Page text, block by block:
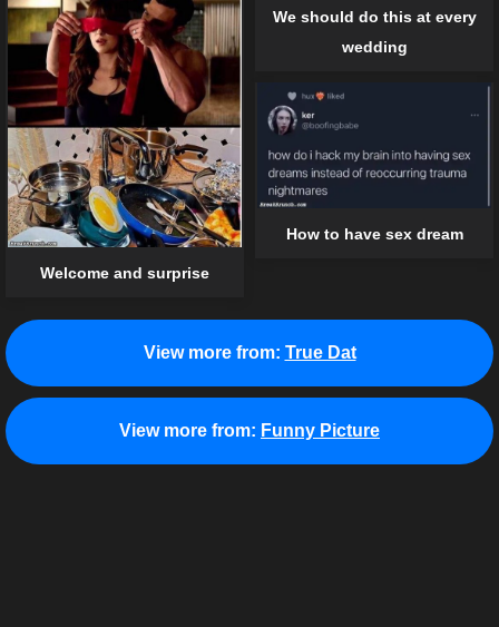
We should do this at every
wedding
Welcome and surprise
How to have sex dream
View more from: True Dat
View more from: Funny Picture